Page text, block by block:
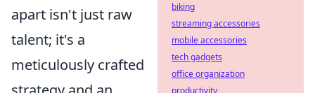
apart isn't just raw
talent; it's a
meticulously crafted
biking
streaming accessories
mobile accessories
tech gadgets
office organization
productivity